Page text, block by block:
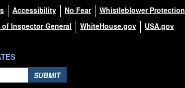
Accessibility No Fear Whistleblower Protection
of Inspector General
WhiteHouse.gov USA.gov
SUBMIT